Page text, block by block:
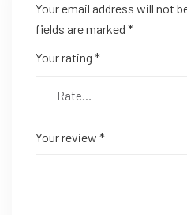
Your email address will not
fields are marked *
Your rating *
Your review *